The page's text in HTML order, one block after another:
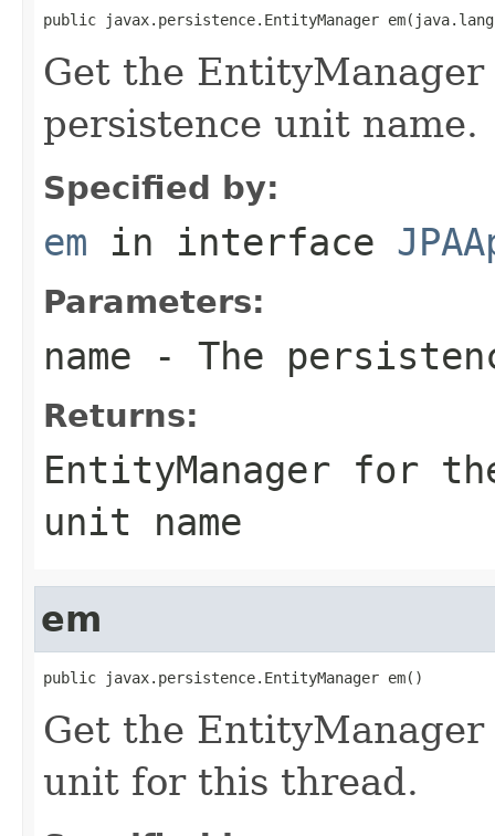
public javax.persistence.EntityManager
Get the
persistence unit name.
Specified by:
em in interface
Parameters:
name - The
Returns:
EntityManager for
unit name
em
public javax.persistence.EntityManager em()
Get the
unit for this thread.